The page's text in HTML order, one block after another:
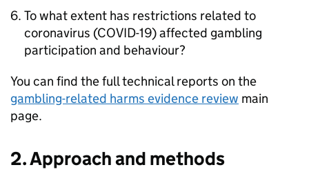
To what extent has restrictions related to
coronavirus (COVID-19) affected gambling
participation and behaviour?
You can find the full technical reports on the
gambling-related harms evidence review main
page.
2. Approach and methods